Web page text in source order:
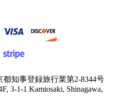
知事登録旅行業第2-8344号
3-1-1 Kamiosaki, Shinagawa,